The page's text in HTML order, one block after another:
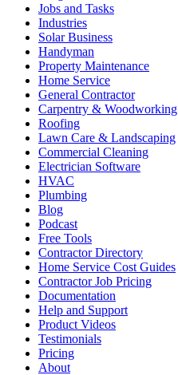
Jobs and Tasks
Industries
Solar Business
Handyman
Property Maintenance
Home Service
General Contractor
Carpentry & Woodworking
Roofing
Lawn Care & Landscaping
Commercial Cleaning
Electrician Software
HVAC
Plumbing
Blog
Podcast
Free Tools
Contractor Directory
Home Service Cost Guides
Contractor Job Pricing
Documentation
Help and Support
Product Videos
Testimonials
Pricing
About